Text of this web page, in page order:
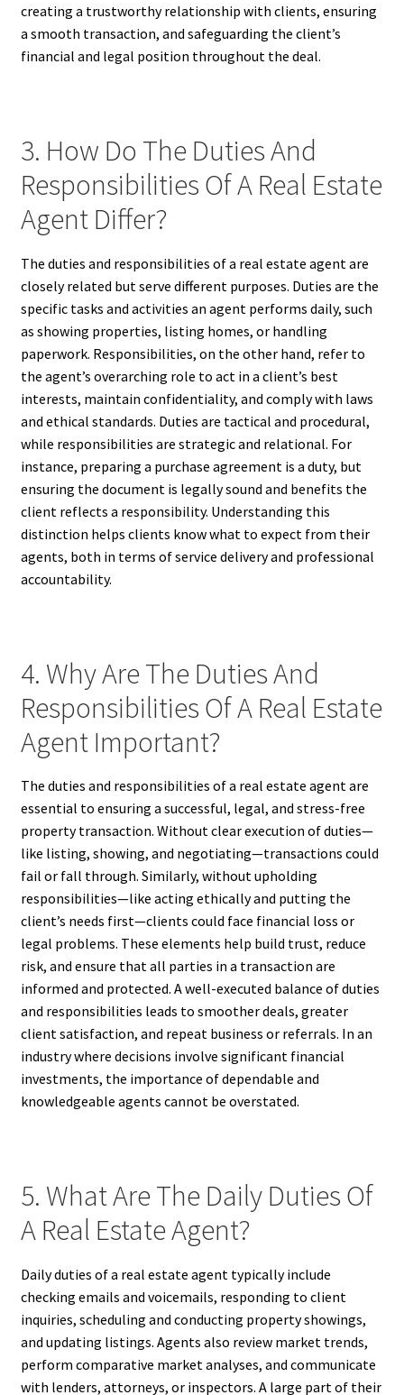
creating a trustworthy relationship with clients, ensuring
a smooth transaction, and safeguarding the client’s
financial and legal position throughout the deal.
3. How Do The Duties And
Responsibilities Of A Real Estate
Agent Differ?
The duties and responsibilities of a real estate agent are
closely related but serve different purposes. Duties are the
specific tasks and activities an agent performs daily, such
as showing properties, listing homes, or handling
paperwork. Responsibilities, on the other hand, refer to
the agent’s overarching role to act in a client’s best
interests, maintain confidentiality, and comply with laws
and ethical standards. Duties are tactical and procedural,
while responsibilities are strategic and relational. For
instance, preparing a purchase agreement is a duty, but
ensuring the document is legally sound and benefits the
client reflects a responsibility. Understanding this
distinction helps clients know what to expect from their
agents, both in terms of service delivery and professional
accountability.
4. Why Are The Duties And
Responsibilities Of A Real Estate
Agent Important?
The duties and responsibilities of a real estate agent are
essential to ensuring a successful, legal, and stress-free
property transaction. Without clear execution of duties—
like listing, showing, and negotiating—transactions could
fail or fall through. Similarly, without upholding
responsibilities—like acting ethically and putting the
client’s needs first—clients could face financial loss or
legal problems. These elements help build trust, reduce
risk, and ensure that all parties in a transaction are
informed and protected. A well-executed balance of duties
and responsibilities leads to smoother deals, greater
client satisfaction, and repeat business or referrals. In an
industry where decisions involve significant financial
investments, the importance of dependable and
knowledgeable agents cannot be overstated.
5. What Are The Daily Duties Of
A Real Estate Agent?
Daily duties of a real estate agent typically include
checking emails and voicemails, responding to client
inquiries, scheduling and conducting property showings,
and updating listings. Agents also review market trends,
perform comparative market analyses, and communicate
with lenders, attorneys, or inspectors. A large part of their